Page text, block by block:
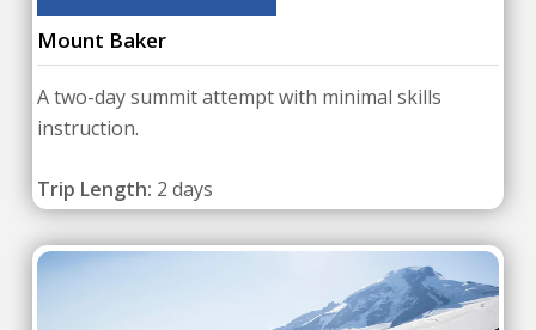
Mount Baker
A two-day summit attempt with minimal skills
instruction.
Trip Length: 2 days